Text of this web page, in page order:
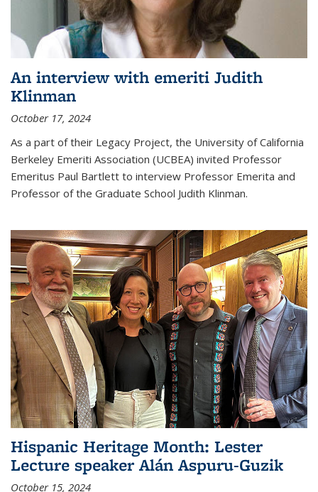
An interview with emeriti Judith
Klinman
October 17, 2024
As a part of their Legacy Project, the University of California
Berkeley Emeriti Association (UCBEA) invited Professor
Emeritus Paul Bartlett to interview Professor Emerita and
Professor of the Graduate School Judith Klinman.
Hispanic Heritage Month: Lester
Lecture speaker Alán Aspuru-Guzik
October 15, 2024